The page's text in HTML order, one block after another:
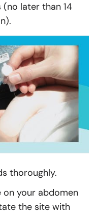
(no later than 14
thoroughly.
on your abdomen
the site with